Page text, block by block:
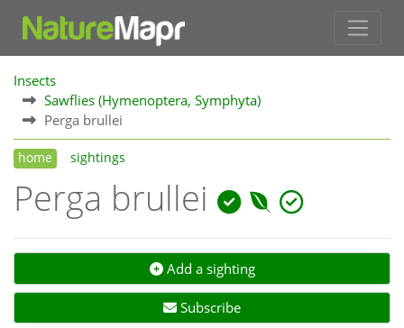
Insects
Sawflies (Hymenoptera, Symphyta)
Perga brullei
home sightings
Perga brullei
Add a sighting
Subscribe